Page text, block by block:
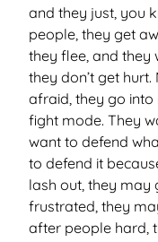
and they just, you
people, they get
they flee, and they
they don’t get
afraid, they go
fight mode. They
want to defend
to defend it
lash out, they may
frustrated, they
after people hard,